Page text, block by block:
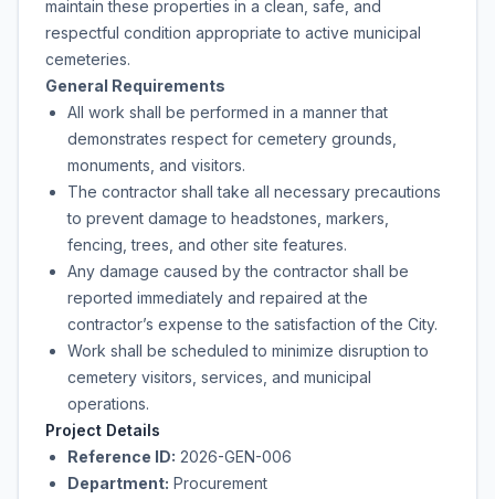
maintain these properties in a clean, safe, and
respectful condition appropriate to active municipal
cemeteries.
General Requirements
All work shall be performed in a manner that
demonstrates respect for cemetery grounds,
monuments, and visitors.
The contractor shall take all necessary precautions
to prevent damage to headstones, markers,
fencing, trees, and other site features.
Any damage caused by the contractor shall be
reported immediately and repaired at the
contractor’s expense to the satisfaction of the City.
Work shall be scheduled to minimize disruption to
cemetery visitors, services, and municipal
operations.
Project Details
Reference ID: 2026-GEN-006
Department: Procurement